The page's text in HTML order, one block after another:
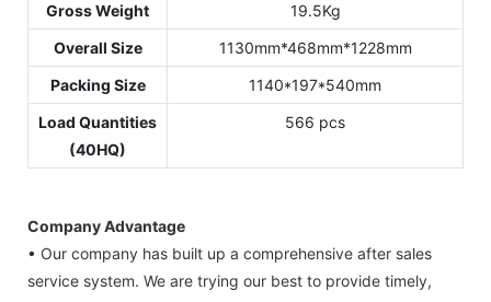
Gross Weight
19.5Kg
Overall Size
1130mm*468mm*1228mm
Packing Size
1140*197*540mm
Load Quantities
(40HQ)
566 pcs
Company Advantage
• Our company has built up a comprehensive after sales
service system. We are trying our best to provide timely,